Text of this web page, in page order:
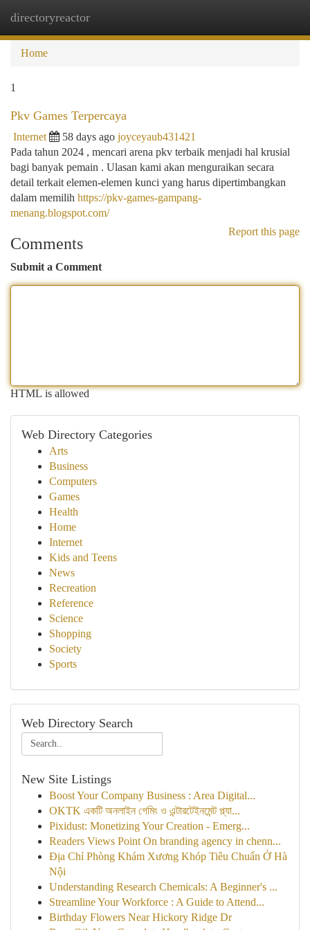
directoryreactor
Home
1
Pkv Games Terpercaya
Internet 58 days ago joyceyaub431421
Pada tahun 2024 , mencari arena pkv terbaik menjadi hal krusial
bagi banyak pemain . Ulasan kami akan menguraikan secara
detail terkait elemen-elemen kunci yang harus dipertimbangkan
dalam memilih https://pkv-games-gampang-
menang.blogspot.com/
Report this page
Comments
Submit a Comment
HTML is allowed
Web Directory Categories
Arts
Business
Computers
Games
Health
Home
Internet
Kids and Teens
News
Recreation
Reference
Science
Shopping
Society
Sports
Web Directory Search
New Site Listings
Boost Your Company Business : Area Digital...
OKTK একটি অনলাইন গেমিং ও এন্টারটেইনমেন্ট প্ল্যা...
Pixidust: Monetizing Your Creation - Emerg...
Readers Views Point On branding agency in chenn...
Địa Chỉ Phòng Khám Xương Khóp Tiêu Chuẩn Ở Hà
Nội
Understanding Research Chemicals: A Beginner's ...
Streamline Your Workforce : A Guide to Attend...
Birthday Flowers Near Hickory Ridge Dr